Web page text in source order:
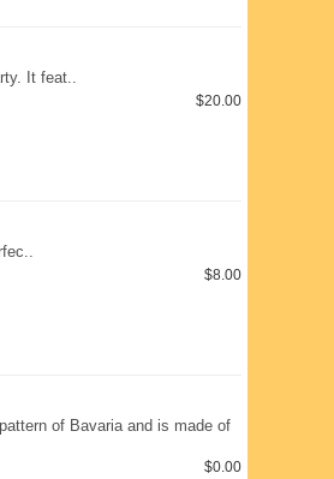
It feat..
$20.00
$8.00
of Bavaria and is made of
$0.00